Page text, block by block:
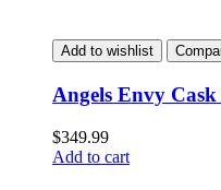
Add to wishlist
Angels Envy
$349.99
Add to cart